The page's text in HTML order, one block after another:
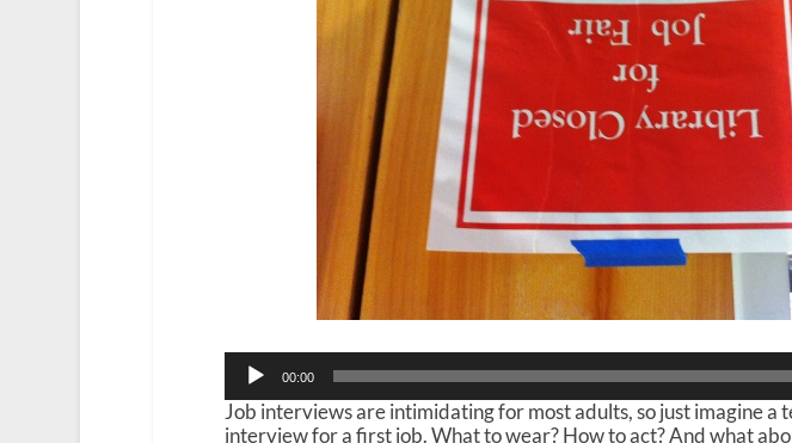
Audio
Player
00:00
Job interviews are intimidating for most adults, so just imagine a
interview for a first job. What to wear? How to act? And what